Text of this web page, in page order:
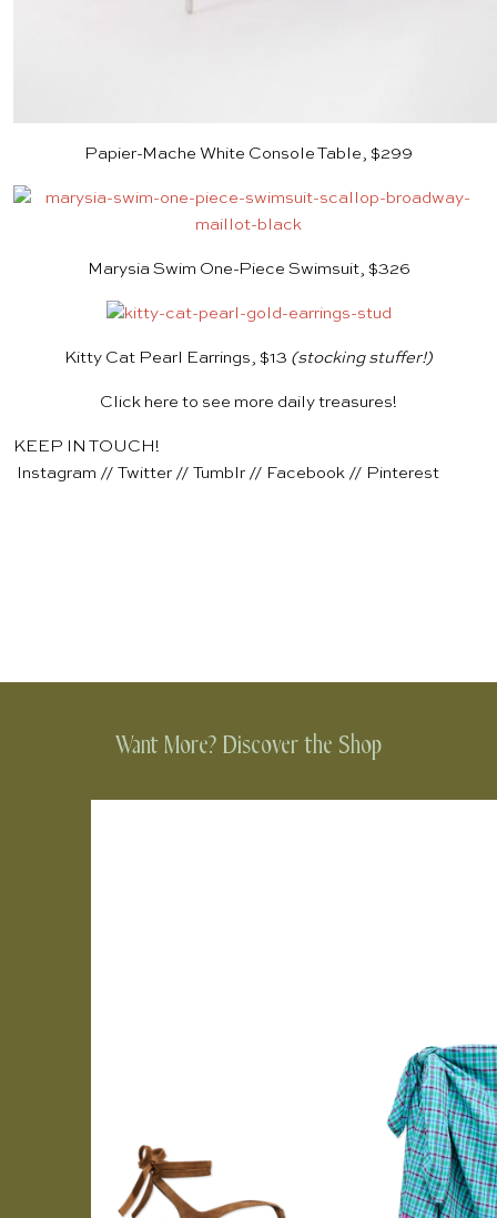
Papier-Mache White Console Table, $299
Marysia Swim One-Piece Swimsuit, $326
Kitty Cat Pearl Earrings, $13 (stocking stuffer!)
Click here to see more daily treasures!
KEEP IN TOUCH!
Instagram // Twitter // Tumblr // Facebook // Pinterest
Want More? Discover the Shop